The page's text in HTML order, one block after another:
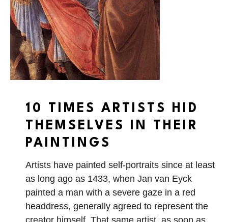
10 TIMES ARTISTS HID
THEMSELVES IN THEIR
PAINTINGS
Artists have painted self-portraits since at least
as long ago as 1433, when Jan van Eyck
painted a man with a severe gaze in a red
headdress, generally agreed to represent the